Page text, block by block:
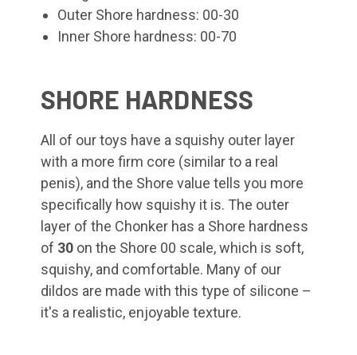
Outer Shore hardness: 00-30
Inner Shore hardness: 00-70
SHORE HARDNESS
All of our toys have a squishy outer layer
with a more firm core (similar to a real
penis), and the Shore value tells you more
specifically how squishy it is. The outer
layer of the Chonker has a Shore hardness
of 30 on the Shore 00 scale, which is soft,
squishy, and comfortable. Many of our
dildos are made with this type of silicone –
it's a realistic, enjoyable texture.